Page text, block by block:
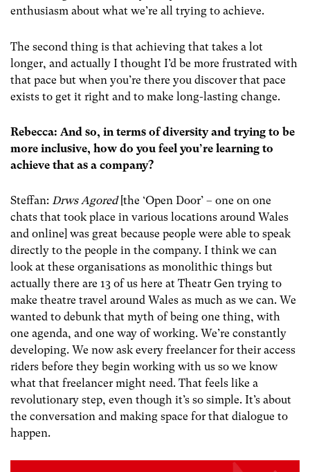
enthusiasm about what we’re all trying to achieve.
The second thing is that achieving that takes a lot
longer, and actually I thought I’d be more frustrated with
that pace but when you’re there you discover that pace
exists to get it right and to make long-lasting change.
Rebecca: And so, in terms of diversity and trying to be
more inclusive, how do you feel you’re learning to
achieve that as a company?
Steffan: Drws Agored[the ‘Open Door’ – one on one
chats that took place in various locations around Wales
and online] was great because people were able to speak
directly to the people in the company. I think we can
look at these organisations as monolithic things but
actually there are 13 of us here at Theatr Gen trying to
make theatre travel around Wales as much as we can. We
wanted to debunk that myth of being one thing, with
one agenda, and one way of working. We’re constantly
developing. We now ask every freelancer for their access
riders before they begin working with us so we know
what that freelancer might need. That feels like a
revolutionary step, even though it’s so simple. It’s about
the conversation and making space for that dialogue to
happen.